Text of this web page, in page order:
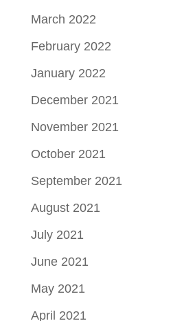
March 2022
February 2022
January 2022
December 2021
November 2021
October 2021
September 2021
August 2021
July 2021
June 2021
May 2021
April 2021